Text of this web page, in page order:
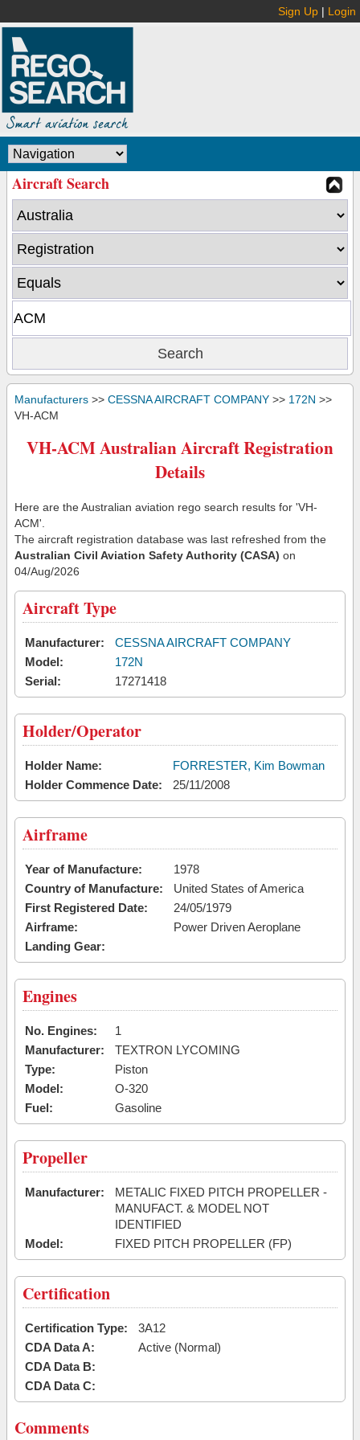
Sign Up | Login
Aircraft Search
Manufacturers >> CESSNA AIRCRAFT COMPANY >> 172N >>
VH-ACM
VH-ACM Australian Aircraft Registration
Details
Here are the Australian aviation rego search results for 'VH-
ACM'.
The aircraft registration database was last refreshed from the
Australian Civil Aviation Safety Authority (CASA) on
04/Aug/2026
Aircraft Type
Manufacturer:
CESSNA AIRCRAFT COMPANY
Model:
172N
Serial:
17271418
Holder/Operator
Holder Name:
FORRESTER, Kim Bowman
Holder Commence Date:
25/11/2008
Airframe
Year of Manufacture:
1978
Country of Manufacture:
United States of America
First Registered Date:
24/05/1979
Airframe:
Power Driven Aeroplane
Landing Gear:
Engines
No. Engines:
1
Manufacturer:
TEXTRON LYCOMING
Type:
Piston
Model:
O-320
Fuel:
Gasoline
Propeller
Manufacturer:
METALIC FIXED PITCH PROPELLER -
MANUFACT. & MODEL NOT
IDENTIFIED
Model:
FIXED PITCH PROPELLER (FP)
Certification
Certification Type:
3A12
CDA Data A:
Active (Normal)
CDA Data B:
CDA Data C:
Comments